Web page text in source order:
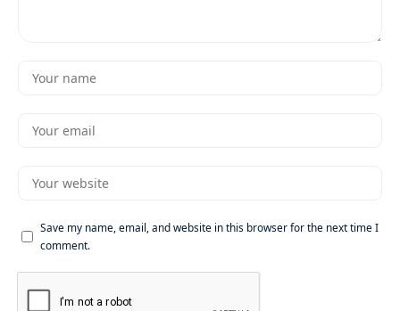
Save my name, email, and website in this browser for the next time I
comment.